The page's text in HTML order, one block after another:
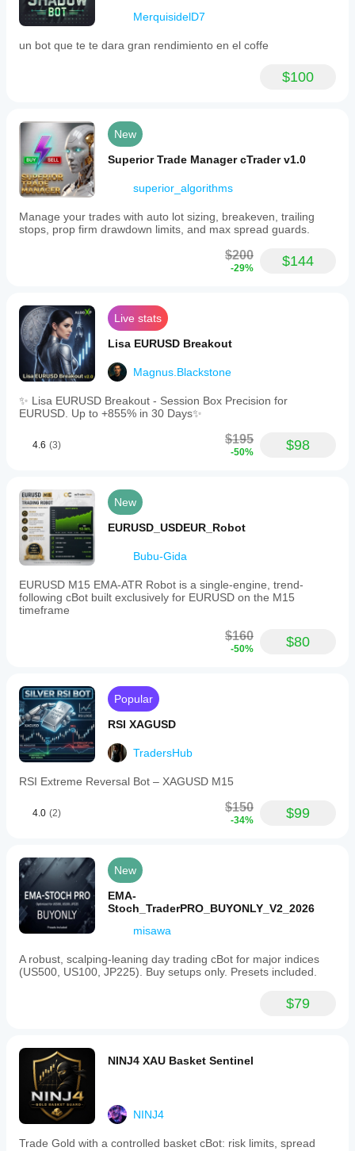
Analysis
type
Technical
Min
recommended
balance
$1000
Risk
per
trade
8%
Backtesting
leverage
1:500
Daily
drawdown
limit
4%
firm
Risk management
Risk
model
Volatility-based
Dynamic
Supported
order
(lots)
1
Supported
risk
controls
Trailing stop loss
Daily limits
MerquisidelD7
un bot que te te dara gran rendimiento en el coffe
$100
New
Superior Trade Manager cTrader v1.0
superior_algorithms
Manage your trades with auto lot sizing, breakeven, trailing
stops, prop firm drawdown limits, and max spread guards.
$200
-29% $144
Live stats
Lisa EURUSD Breakout
Magnus.Blackstone
✨ Lisa EURUSD Breakout - Session Box Precision for
EURUSD. Up to +855% in 30 Days✨
4.6 (3) $195
-50% $98
New
EURUSD_USDEUR_Robot
Bubu-Gida
EURUSD M15 EMA-ATR Robot is a single-engine, trend-
following cBot built exclusively for EURUSD on the M15
timeframe
$160
-50% $80
Popular
RSI XAGUSD
TradersHub
RSI Extreme Reversal Bot – XAGUSD M15
4.0 (2) $150
-34% $99
New
EMA-
Stoch_TraderPRO_BUYONLY_V2_2026
misawa
A robust, scalping-leaning day trading cBot for major indices
(US500, US100, JP225). Buy setups only. Presets included.
$79
NINJ4 XAU Basket Sentinel
NINJ4
Trade Gold with a controlled basket cBot: risk limits, spread